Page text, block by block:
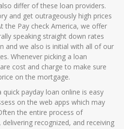
differ of these loan providers.
and get outrageously high prices
the Pay check America, we offer
speaking straight down rates
and we also is initial with all of our
Whenever picking a loan
cost and charge to make sure
on the mortgage.
payday loan online is easy
on the web apps which may
the entire process of
recognized, and receiving